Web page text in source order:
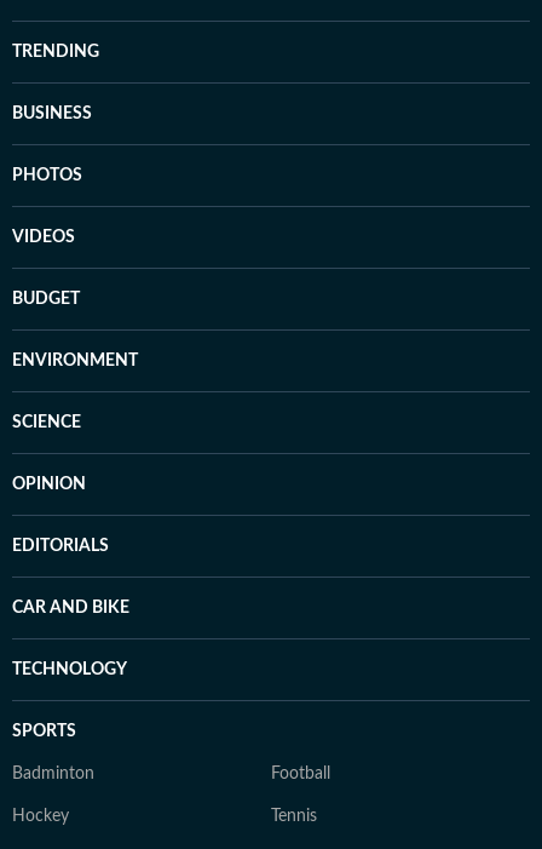
TRENDING
BUSINESS
PHOTOS
VIDEOS
BUDGET
ENVIRONMENT
SCIENCE
OPINION
EDITORIALS
CAR AND BIKE
TECHNOLOGY
SPORTS
Badminton Football
Hockey Tennis